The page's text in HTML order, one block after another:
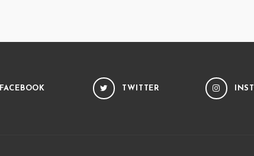
FACEBOOK TWITTER